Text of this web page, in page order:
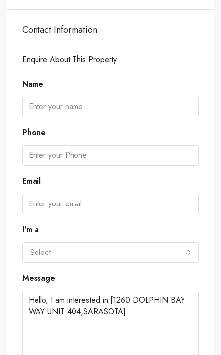
Contact Information
Enquire About This Property
Name
Phone
Email
I'm a
Select
Message